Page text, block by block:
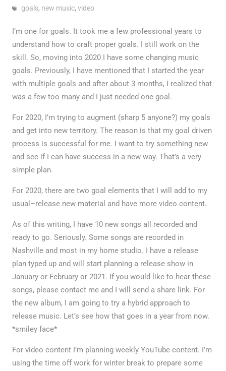
goals, new music, video
I’m one for goals. It took me a few professional years to
understand how to craft proper goals. I still work on the
skill. So, moving into 2020 I have some changing music
goals. Previously, I have mentioned that I started the year
with multiple goals and after about 3 months, I realized that
was a few too many and I just needed one goal.
For 2020, I’m trying to augment (sharp 5 anyone?) my goals
and get into new territory. The reason is that my goal driven
process is successful for me. I want to try something new
and see if I can have success in a new way. That’s a very
simple plan.
For 2020, there are two goal elements that I will add to my
usual–release new material and have more video content.
As of this writing, I have 10 new songs all recorded and
ready to go. Seriously. Some songs are recorded in
Nashville and most in my home studio. I have a release
plan typed up and will start planning a release show in
January or February or 2021. If you would like to hear these
songs, please contact me and I will send a share link. For
the new album, I am going to try a hybrid approach to
release music. Let’s see how that goes in a year from now.
*smiley face*
For video content I’m planning weekly YouTube content. I’m
using the time off work for winter break to prepare some